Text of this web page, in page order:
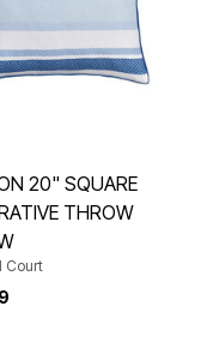
20" SQUARE
THROW
Court